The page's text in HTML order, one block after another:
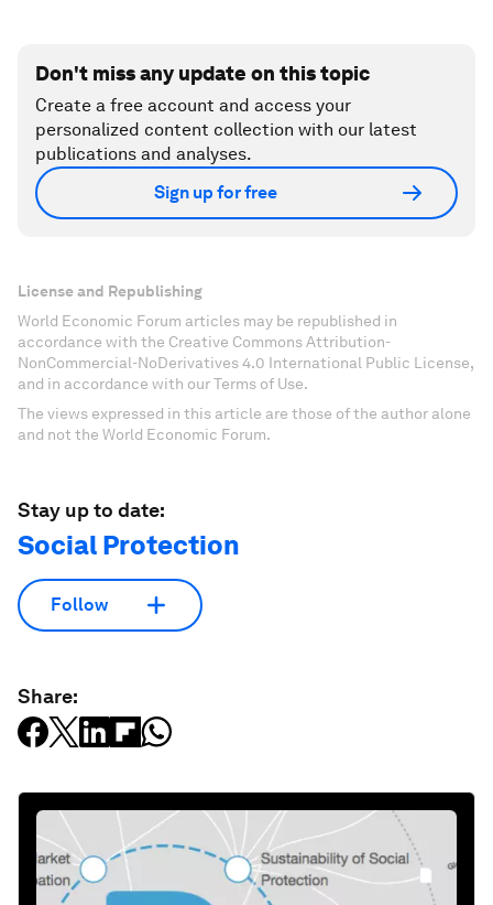
Don't miss any update on this topic
Create a free account and access your
personalized content collection with our latest
publications and analyses.
Sign up for free
License and Republishing
World Economic Forum articles may be republished in
accordance with the Creative Commons Attribution-
NonCommercial-NoDerivatives 4.0 International Public License,
and in accordance with our Terms of Use.
The views expressed in this article are those of the author alone
and not the World Economic Forum.
Stay up to date:
Social Protection
Follow
Share: